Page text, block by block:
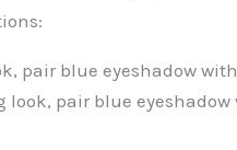
pair blue eyeshadow
look, pair blue